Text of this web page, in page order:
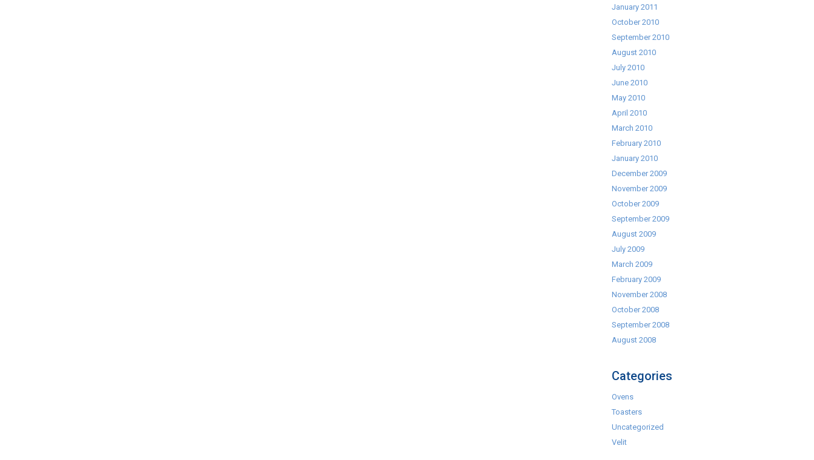
January 2011
October 2010
September 2010
August 2010
July 2010
June 2010
May 2010
April 2010
March 2010
February 2010
January 2010
December 2009
November 2009
October 2009
September 2009
August 2009
July 2009
March 2009
February 2009
November 2008
October 2008
September 2008
August 2008
Categories
Ovens
Toasters
Uncategorized
Velit